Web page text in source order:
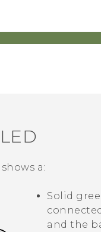
a:
Solid
and the